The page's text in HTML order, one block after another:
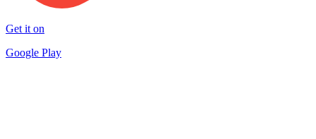
Get it on
Google Play